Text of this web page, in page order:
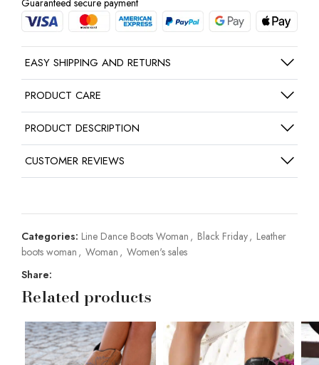
Guaranteed secure payment
EASY SHIPPING AND RETURNS
PRODUCT CARE
PRODUCT DESCRIPTION
CUSTOMER REVIEWS
Categories: Line Dance Boots Woman , Black Friday, Leather
boots woman , Woman , Women's sales
Share:
Related products